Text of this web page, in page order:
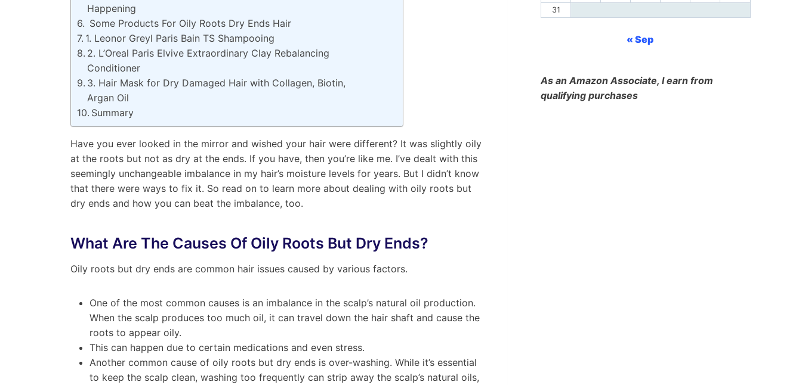
Happening
Some Products For Oily Roots Dry Ends Hair
1. Leonor Greyl Paris Bain TS Shampooing
2. L’Oreal Paris Elvive Extraordinary Clay Rebalancing
Conditioner
3. Hair Mask for Dry Damaged Hair with Collagen, Biotin,
Argan Oil
Summary
Have you ever looked in the mirror and wished your hair were different? It was slightly oily
at the roots but not as dry at the ends. If you have, then you’re like me. I’ve dealt with this
seemingly unchangeable imbalance in my hair’s moisture levels for years. But I didn’t know
that there were ways to fix it. So read on to learn more about dealing with oily roots but
dry ends and how you can beat the imbalance, too.
What Are The Causes Of Oily Roots But Dry Ends?
Oily roots but dry ends are common hair issues caused by various factors.
One of the most common causes is an imbalance in the scalp’s natural oil production.
When the scalp produces too much oil, it can travel down the hair shaft and cause the
roots to appear oily.
This can happen due to certain medications and even stress.
Another common cause of oily roots but dry ends is over-washing. While it’s essential
to keep the scalp clean, washing too frequently can strip away the scalp’s natural oils,
31
« Sep
As an Amazon Associate, I earn from
qualifying purchases